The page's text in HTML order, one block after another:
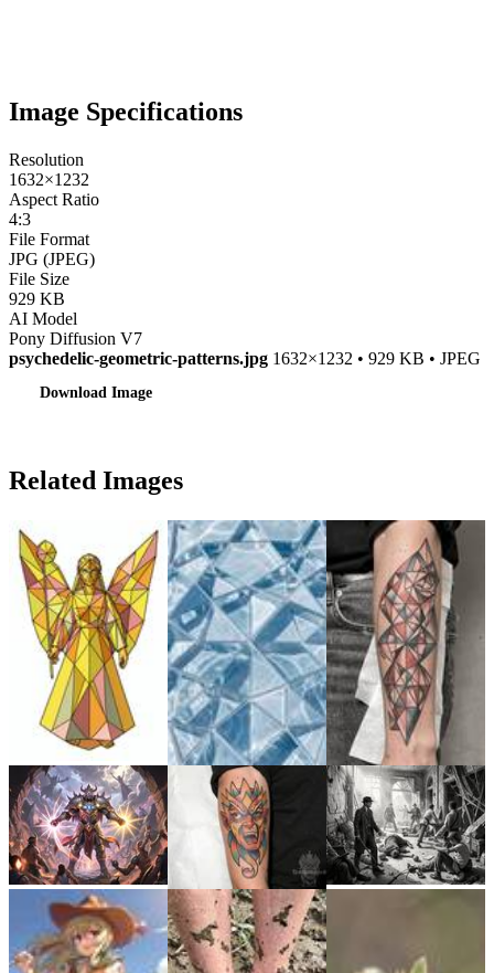
Image Specifications
Resolution
1632×1232
Aspect Ratio
4:3
File Format
JPG (JPEG)
File Size
929 KB
AI Model
Pony Diffusion V7
psychedelic-geometric-patterns.jpg 1632×1232 • 929 KB • JPEG
Download Image
Related Images